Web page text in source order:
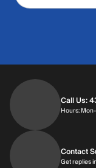
Call Us:
Hours:
Contact
Get replies